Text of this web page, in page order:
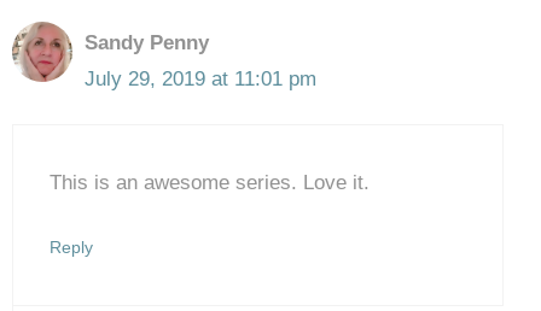
Sandy Penny
July 29, 2019 at 11:01 pm
This is an awesome series. Love it.
Reply